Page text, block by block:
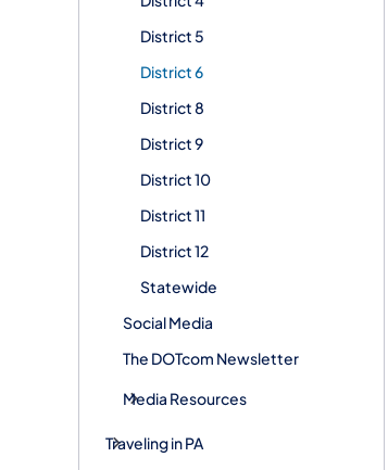
District 5
District 6
District 8
District 9
District 10
District 11
District 12
Statewide
Social Media
The DOTcom Newsletter
Media Resources
Traveling in PA